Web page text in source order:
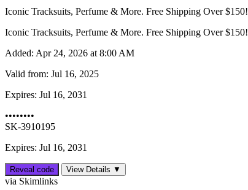
Iconic Tracksuits, Perfume & More. Free Shipping Over $150!
Iconic Tracksuits, Perfume & More. Free Shipping Over $150!
Added: Apr 24, 2026 at 8:00 AM
Valid from: Jul 16, 2025
Expires: Jul 16, 2031
••••••••
SK-3910195
Expires: Jul 16, 2031
Reveal code View Details ▼
via Skimlinks